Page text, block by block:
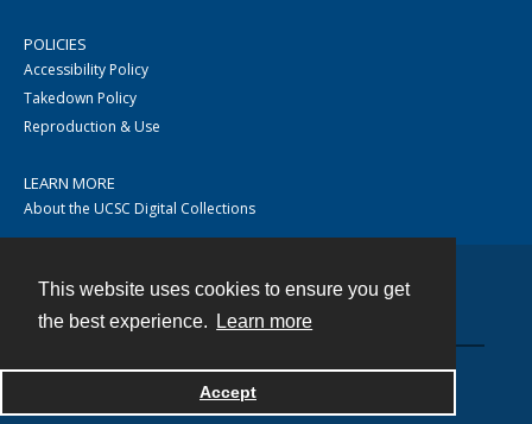
This website uses cookies to ensure you get
the best experience.
Learn more
Accept
POLICIES
Accessibility Policy
Takedown Policy
Reproduction & Use
LEARN MORE
About the UCSC Digital Collections
Powered by